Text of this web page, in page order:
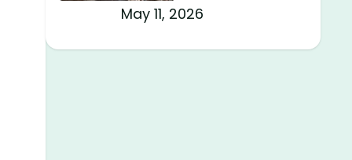
May 11, 2026